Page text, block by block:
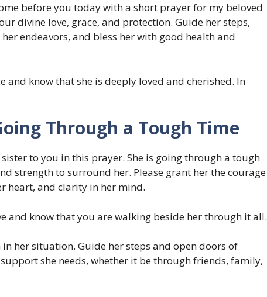
before you today with a short prayer for my beloved
divine love, grace, and protection. Guide her steps,
endeavors, and bless her with good health and
and know that she is deeply loved and cherished. In
Through a Tough Time
to you in this prayer. She is going through a tough
strength to surround her. Please grant her the courage
heart, and clarity in her mind.
and know that you are walking beside her through it all.
her situation. Guide her steps and open doors of
she needs, whether it be through friends, family,